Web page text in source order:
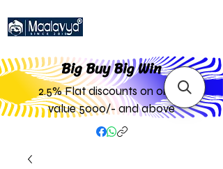
Big Buy Big Win
2.5% Flat discounts on order
value 5000/- and above